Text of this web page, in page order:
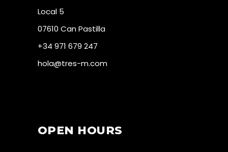
Local 5
07610 Can Pastilla
+34 971 679 247
hola@tres-m.com
OPEN HOURS